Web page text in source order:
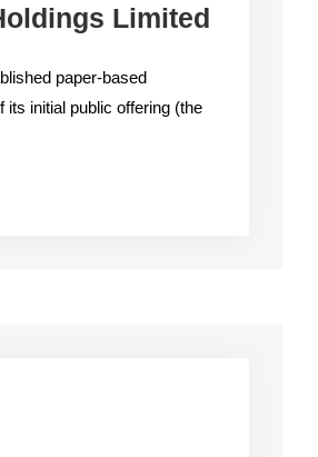
Limited
paper-based
its initial public offering (the